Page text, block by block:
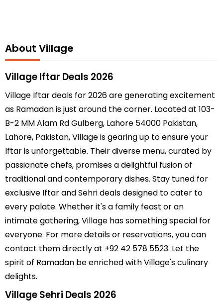
About Village
Village Iftar Deals 2026
Village Iftar deals for 2026 are generating excitement
as Ramadan is just around the corner. Located at 103-
B-2 MM Alam Rd Gulberg, Lahore 54000 Pakistan,
Lahore, Pakistan, Village is gearing up to ensure your
Iftar is unforgettable. Their diverse menu, curated by
passionate chefs, promises a delightful fusion of
traditional and contemporary dishes. Stay tuned for
exclusive Iftar and Sehri deals designed to cater to
every palate. Whether it's a family feast or an
intimate gathering, Village has something special for
everyone. For more details or reservations, you can
contact them directly at +92 42 578 5523. Let the
spirit of Ramadan be enriched with Village's culinary
delights.
Village Sehri Deals 2026